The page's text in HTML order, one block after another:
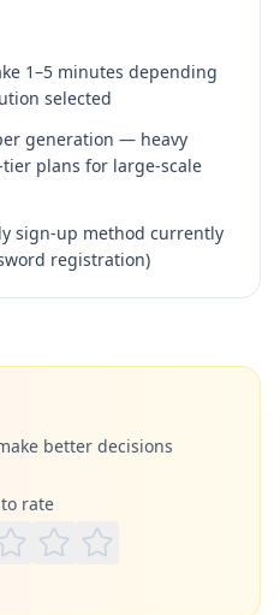
1–5 minutes depending
selected
generation — heavy
plans for large-scale
sign-up method currently
registration)
better decisions
rate